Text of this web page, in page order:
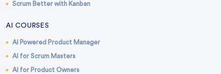
Scrum Better with Kanban
AI COURSES
AI Powered Product Manager
AI for Scrum Masters
AI for Product Owners